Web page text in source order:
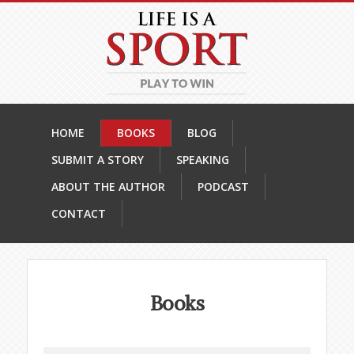
HOME BOOKS
BLOG
SUBMIT A STORY
SPEAKING
ABOUT THE AUTHOR
PODCAST
CONTACT
Books